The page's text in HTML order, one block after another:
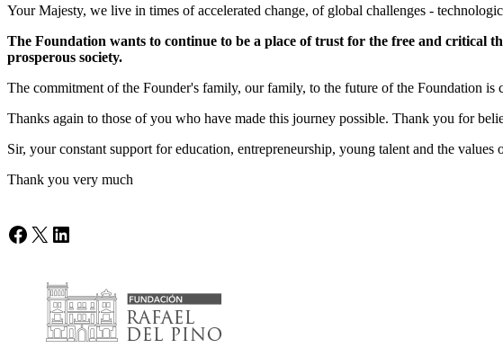
Your Majesty, we live in times of accelerated change, of global challenges -
The Foundation wants to continue to be a place of trust for the free and critical
prosperous society.
The commitment of the Founder's family, our family, to the future of the Foundation
Thanks again to those of you who have made this journey possible. Thank you for
Sir, your constant support for education, entrepreneurship, young talent and the
Thank you very much
Facebook
X LinkedIn